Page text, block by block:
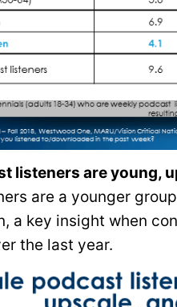
listeners are young,
are a younger
a key insight when
the last year.